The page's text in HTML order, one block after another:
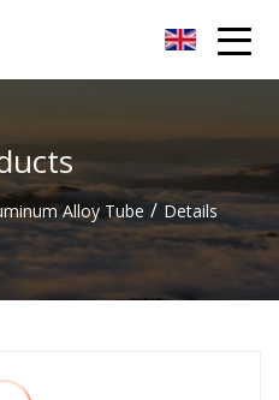
Alloy Tube / Details